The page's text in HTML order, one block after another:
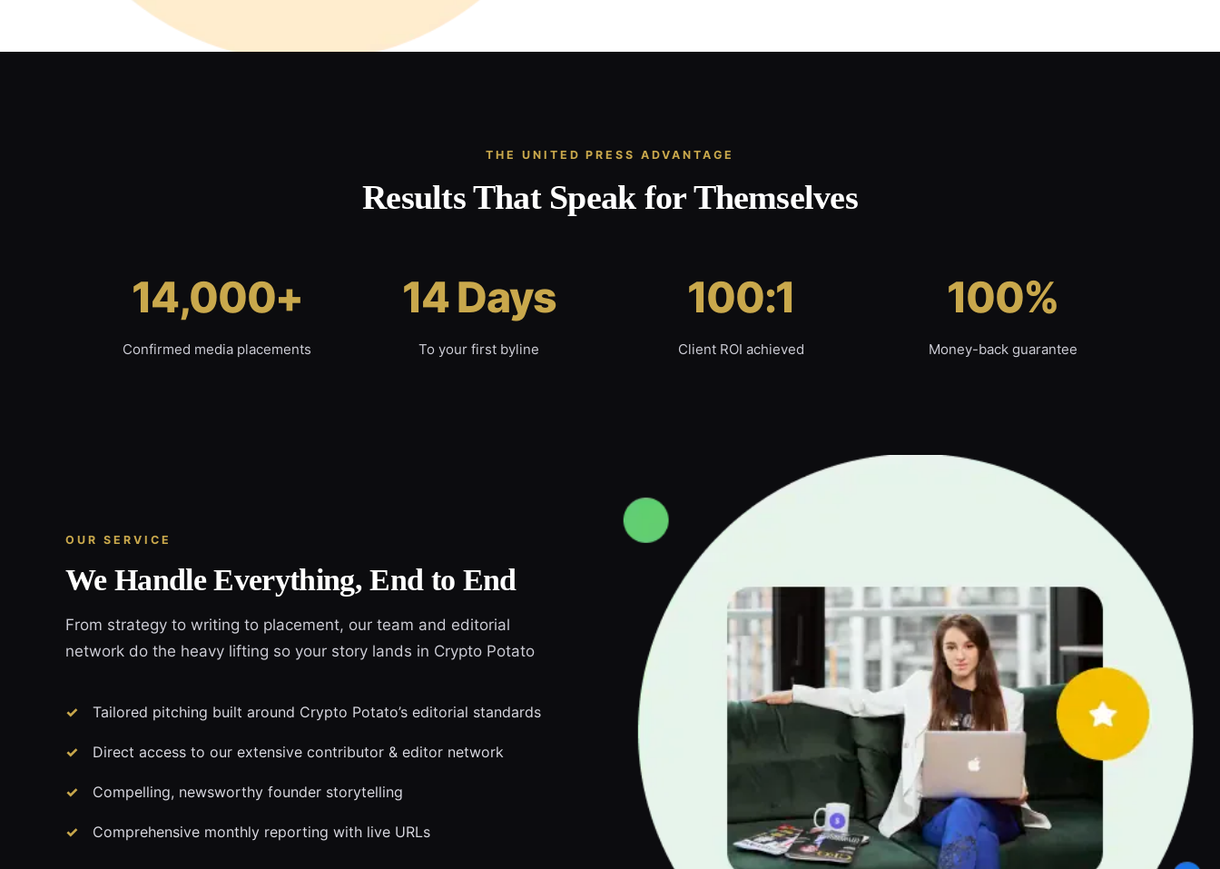
THE UNITED PRESS ADVANTAGE
Results That Speak for Themselves
14,000+
Confirmed media placements
14 Days
To your first byline
100:1
Client ROI achieved
100%
Money-back guarantee
OUR SERVICE
We Handle Everything, End to End
From strategy to writing to placement, our team and editorial
network do the heavy lifting so your story lands in Crypto Potato
Tailored pitching built around Crypto Potato’s editorial standards
Direct access to our extensive contributor & editor network
Compelling, newsworthy founder storytelling
Comprehensive monthly reporting with live URLs